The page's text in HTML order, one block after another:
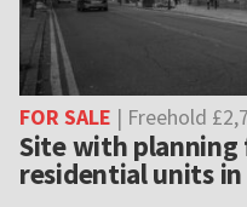
FOR SALE | Freehold
Site with planning
residential units